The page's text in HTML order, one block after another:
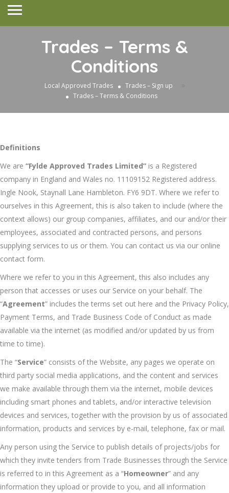
Trades – Terms &
Conditions
Local Approved Trades Trades – Sign up
Trades – Terms & Conditions
Definitions
We are “Fylde Approved Trades Limited” is a Registered
company in England and Wales no. 11109152 Registered address.
Ingle Nook, Staynall Lane Hambleton. FY6 9DT. Where we refer to
ourselves in this Agreement, this is also taken to include (where the
context allows) our group companies, affiliates, and our and/or their
employees, associated and contracted persons, and persons
supplying services to us or them. You can contact us via our online
contact form.
Where we refer to you in this Agreement, this also includes any
person that accesses or uses our Service on your behalf. The
“Agreement” includes the terms set out here and the Privacy Policy,
Payment Terms, and Trade Business Code of Conduct as made
available via the internet (as modified and/or updated by us from
time to time).
The “Service” consists of the Website, any pages we operate on
third party social media applications, and the content and services
we make available through them via the internet, mobile devices
including smart phones and tablets, and/or interactive television
devices and services, together with the provision by us of associated
information, products and services by e-mail, telephone, fax or mail.
Any person using the Service to publish details of projects/jobs for
which they invite tenders from Trade Businesses through the Service
is referred to in this Agreement as a “Homeowner” and any
information they upload or provide to you, and all information